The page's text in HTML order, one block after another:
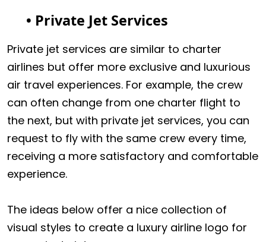
• Private Jet Services
Private jet services are similar to charter
airlines but offer more exclusive and luxurious
air travel experiences. For example, the crew
can often change from one charter flight to
the next, but with private jet services, you can
request to fly with the same crew every time,
receiving a more satisfactory and comfortable
experience.
The ideas below offer a nice collection of
visual styles to create a luxury airline logo for